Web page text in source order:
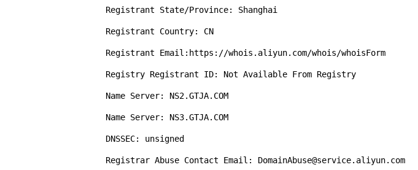
Registrant State/Province: Shanghai
Registrant Country: CN
Registrant Email:https://whois.aliyun.com/whois/whoisForm
Registry Registrant ID: Not Available From Registry
Name Server: NS2.GTJA.COM
Name Server: NS3.GTJA.COM
DNSSEC: unsigned
Registrar Abuse Contact Email: DomainAbuse@service.aliyun.com